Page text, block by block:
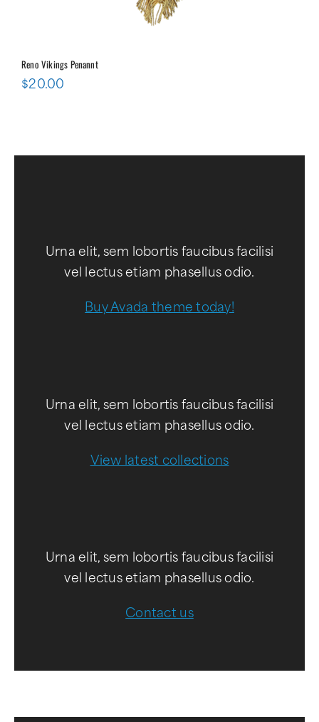
Reno Vikings Penannt
$20.00
Urna elit, sem lobortis faucibus facilisi
vel lectus etiam phasellus odio.
Buy Avada theme today!
Urna elit, sem lobortis faucibus facilisi
vel lectus etiam phasellus odio.
View latest collections
Urna elit, sem lobortis faucibus facilisi
vel lectus etiam phasellus odio.
Contact us